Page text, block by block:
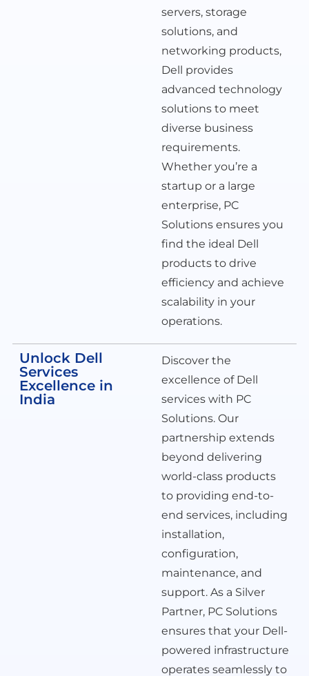
servers, storage
solutions, and
networking products,
Dell provides
advanced technology
solutions to meet
diverse business
requirements.
Whether you’re a
startup or a large
enterprise, PC
Solutions ensures you
find the ideal Dell
products to drive
efficiency and achieve
scalability in your
operations.
Unlock Dell
Services
Excellence in
India
Discover the
excellence of Dell
services with PC
Solutions. Our
partnership extends
beyond delivering
world-class products
to providing end-to-
end services, including
installation,
configuration,
maintenance, and
support. As a Silver
Partner, PC Solutions
ensures that your Dell-
powered infrastructure
operates seamlessly to